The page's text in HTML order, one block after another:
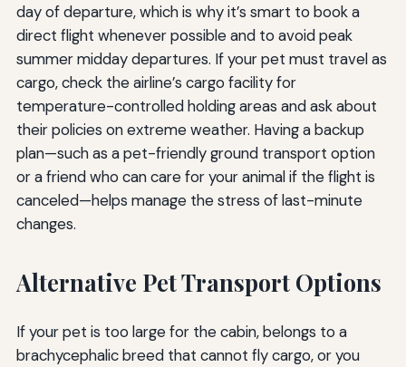
day of departure, which is why it’s smart to book a
direct flight whenever possible and to avoid peak
summer midday departures. If your pet must travel as
cargo, check the airline’s cargo facility for
temperature-controlled holding areas and ask about
their policies on extreme weather. Having a backup
plan—such as a pet-friendly ground transport option
or a friend who can care for your animal if the flight is
canceled—helps manage the stress of last-minute
changes.
Alternative Pet Transport Options
If your pet is too large for the cabin, belongs to a
brachycephalic breed that cannot fly cargo, or you